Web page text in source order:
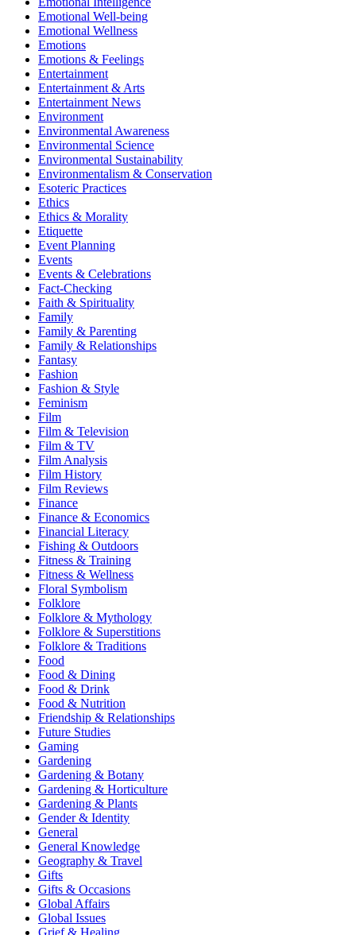
Emotional Well-being
Emotional Wellness
Emotions
Emotions & Feelings
Entertainment
Entertainment & Arts
Entertainment News
Environment
Environmental Awareness
Environmental Science
Environmental Sustainability
Environmentalism & Conservation
Esoteric Practices
Ethics
Ethics & Morality
Etiquette
Event Planning
Events
Events & Celebrations
Fact-Checking
Faith & Spirituality
Family
Family & Parenting
Family & Relationships
Fantasy
Fashion
Fashion & Style
Feminism
Film
Film & Television
Film & TV
Film Analysis
Film History
Film Reviews
Finance
Finance & Economics
Financial Literacy
Fishing & Outdoors
Fitness & Training
Fitness & Wellness
Floral Symbolism
Folklore
Folklore & Mythology
Folklore & Superstitions
Folklore & Traditions
Food
Food & Dining
Food & Drink
Food & Nutrition
Friendship & Relationships
Future Studies
Gaming
Gardening
Gardening & Botany
Gardening & Horticulture
Gardening & Plants
Gender & Identity
General
General Knowledge
Geography & Travel
Gifts
Gifts & Occasions
Global Affairs
Global Issues